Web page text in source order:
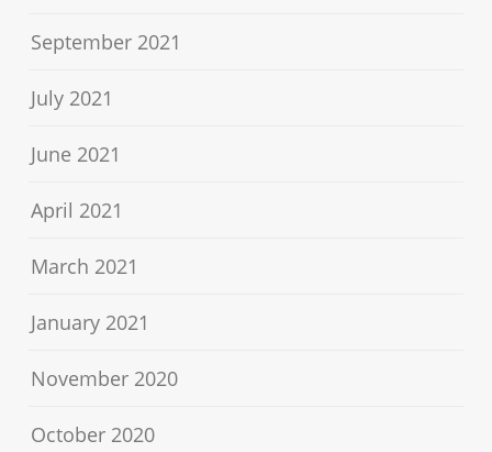
September 2021
July 2021
June 2021
April 2021
March 2021
January 2021
November 2020
October 2020